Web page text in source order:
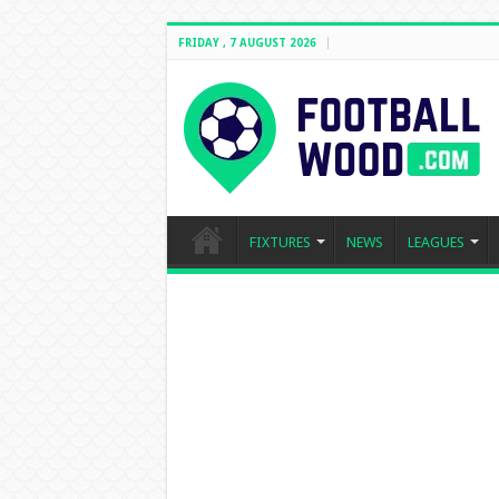
FRIDAY , 7 AUGUST 2026
FIXTURES NEWS LEAGUES